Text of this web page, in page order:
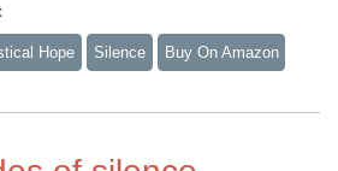
Hope Silence Buy On Amazon